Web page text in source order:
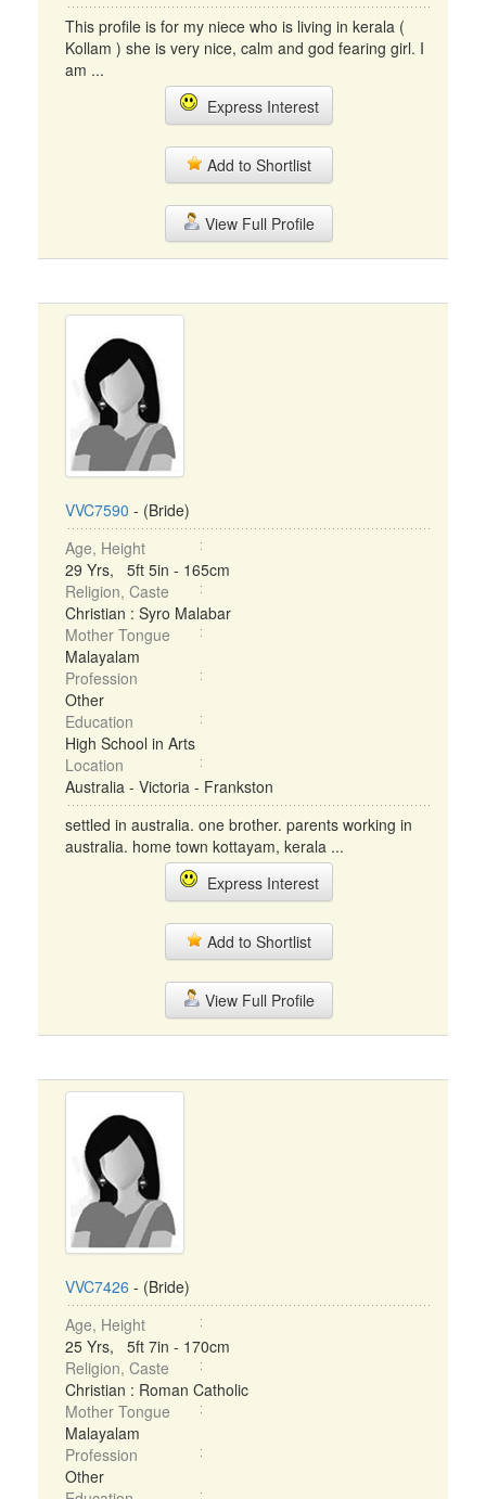
This profile is for my niece who is living in kerala (
Kollam ) she is very nice, calm and god fearing girl. I
am ...
Express Interest
Add to Shortlist
View Full Profile
VVC7590 - (Bride)
Age, Height
29 Yrs, 5ft 5in - 165cm
Religion, Caste
Christian : Syro Malabar
Mother Tongue
Malayalam
Profession
Other
Education
High School in Arts
Location
Australia - Victoria - Frankston
settled in australia. one brother. parents working in
australia. home town kottayam, kerala ...
Express Interest
Add to Shortlist
View Full Profile
VVC7426 - (Bride)
Age, Height
25 Yrs, 5ft 7in - 170cm
Religion, Caste
Christian : Roman Catholic
Mother Tongue
Malayalam
Profession
Other